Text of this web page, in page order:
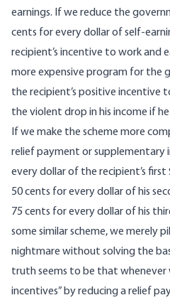
earnings. If we reduce the
cents for every dollar of self-
recipient’s incentive to work and
more expensive program for the
the recipient’s positive incentive
the violent drop in his income if
If we make the scheme more
relief payment or supplementary
every dollar of the recipient’s
50 cents for every dollar of his
75 cents for every dollar of his
some similar scheme, we merely
nightmare without solving the
truth seems to be that whenever
incentives” by reducing a relief